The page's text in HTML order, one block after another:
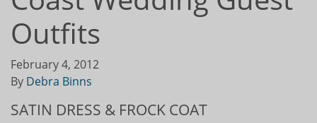
Outfits
February 4, 2012
By Debra Binns
SATIN DRESS & FROCK COAT